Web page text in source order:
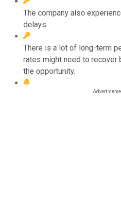
The company also
delays.
There is a lot of long-term
rates might need to
the opportunity.